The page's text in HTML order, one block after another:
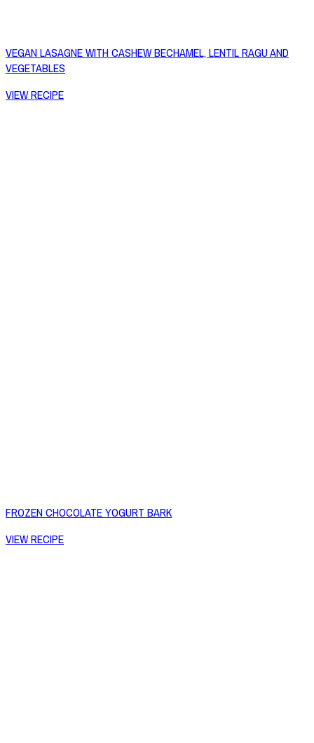
VEGAN LASAGNE WITH CASHEW BECHAMEL, LENTIL RAGU AND
VEGETABLES
VIEW RECIPE
FROZEN CHOCOLATE YOGURT BARK
VIEW RECIPE